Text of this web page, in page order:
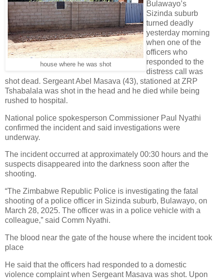
house where he was shot
Bulawayo’s
Sizinda suburb
turned deadly
yesterday morning
when one of the
officers who
responded to the
distress call was
shot dead. Sergeant Abel Masava (43), stationed at ZRP
Tshabalala was shot in the head and he died while being
rushed to hospital.
National police spokesperson Commissioner Paul Nyathi
confirmed the incident and said investigations were
underway.
The incident occurred at approximately 00:30 hours and the
suspects disappeared into the darkness soon after the
shooting.
“The Zimbabwe Republic Police is investigating the fatal
shooting of a police officer in Sizinda suburb, Bulawayo, on
March 28, 2025. The officer was in a police vehicle with a
colleague,” said Comm Nyathi.
The blood near the gate of the house where the incident took
place
He said that the officers had responded to a domestic
violence complaint when Sergeant Masava was shot. Upon